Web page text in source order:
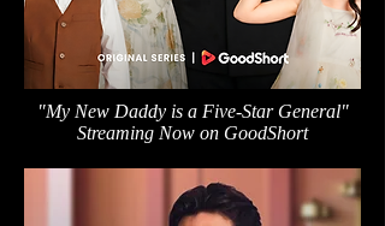
"My New Daddy is a Five-Star General"
Streaming Now on GoodShort